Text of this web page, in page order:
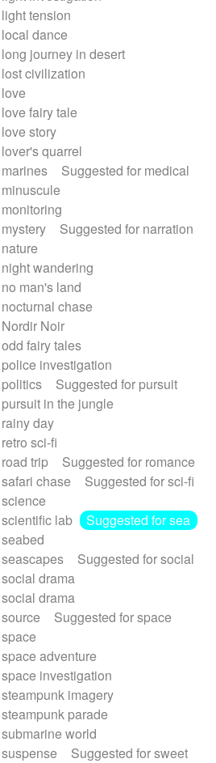
tension
dance
journey in desert
civilization
fairy tale
story
quarrel
Suggested for medical
Suggested for narration
wandering
man's land
chase
Noir
fairy tales
investigation
Suggested for pursuit
in the jungle
day
sci-fi
trip
Suggested for romance
chase
Suggested for sci-fi
lab
Suggested for sea
Suggested for social
drama
drama
Suggested for space
adventure
investigation
imagery
parade
world
Suggested for sweet